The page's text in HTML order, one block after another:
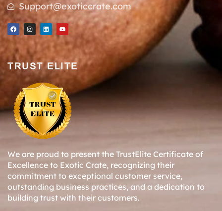
Support@exoticcrate.com
TRUST ELITE
We are proud to present the TrustElite Certificate of
Excellence to Exotic Crate, recognizing their
commitment to exceptional customer service,
outstanding business practices, and a dedication to
building trust with their customers.